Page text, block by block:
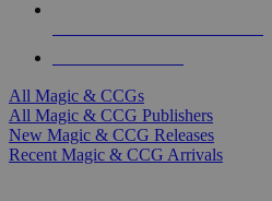
All Magic & CCGs
All Magic & CCG Publishers
New Magic & CCG Releases
Recent Magic & CCG Arrivals